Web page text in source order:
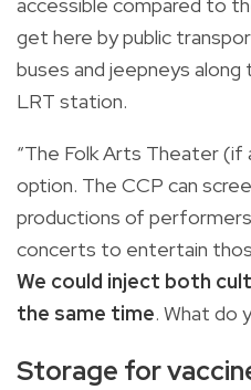
accessible compared to
get here by public
buses and jeepneys
LRT station.
“The Folk Arts Theater (if
option. The CCP can
productions of
concerts to entertain
We could inject both
the same time. What do
Storage for